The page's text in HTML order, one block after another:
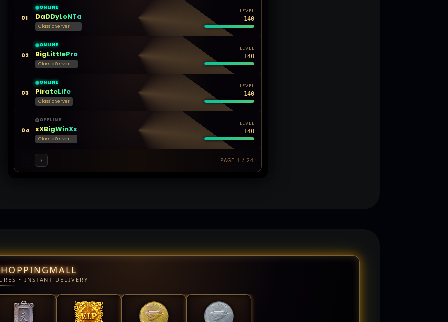
01
ONLINE
DaDDyLoNTa
Classic Server
LEVEL
140
02
ONLINE
BigLittlePro
Classic Server
LEVEL
140
03
ONLINE
PirateLife
Classic Server
LEVEL
140
04
OFFLINE
xXBigWinXx
Classic Server
LEVEL
140
› PAGE 1 / 24
• INSTANT DELIVERY